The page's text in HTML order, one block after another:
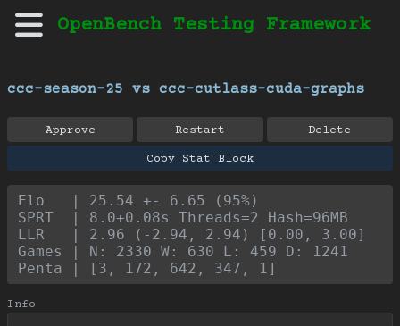
OpenBench Testing Framework
ccc-season-25 vs ccc-cutlass-cuda-graphs
Approve Restart Delete
Copy Stat Block
Elo   | 25.54 +- 6.65 (95%)
SPRT  | 8.0+0.08s Threads=2 Hash=96MB
LLR   | 2.96 (-2.94, 2.94) [0.00, 3.00]
Games | N: 2330 W: 630 L: 459 D: 1241
Penta | [3, 172, 642, 347, 1]
Info